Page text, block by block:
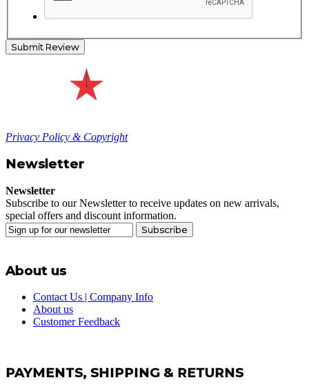
Submit Review
Privacy Policy & Copyright
Newsletter
Newsletter
Subscribe to our Newsletter to receive updates on new arrivals,
special offers and discount information.
Subscribe
About us
Contact Us | Company Info
About us
Customer Feedback
PAYMENTS, SHIPPING & RETURNS